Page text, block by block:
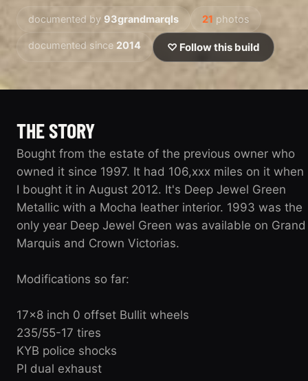
documented by 93grandmarqls 21 photos
documented since 2014 ♡ Follow this build
THE STORY
Bought from the estate of the previous owner who
owned it since 1997. It had 106,xxx miles on it when
I bought it in August 2012. It's Deep Jewel Green
Metallic with a Mocha leather interior. 1993 was the
only year Deep Jewel Green was available on Grand
Marquis and Crown Victorias.
Modifications so far:
17x8 inch 0 offset Bullit wheels
235/55-17 tires
KYB police shocks
PI dual exhaust